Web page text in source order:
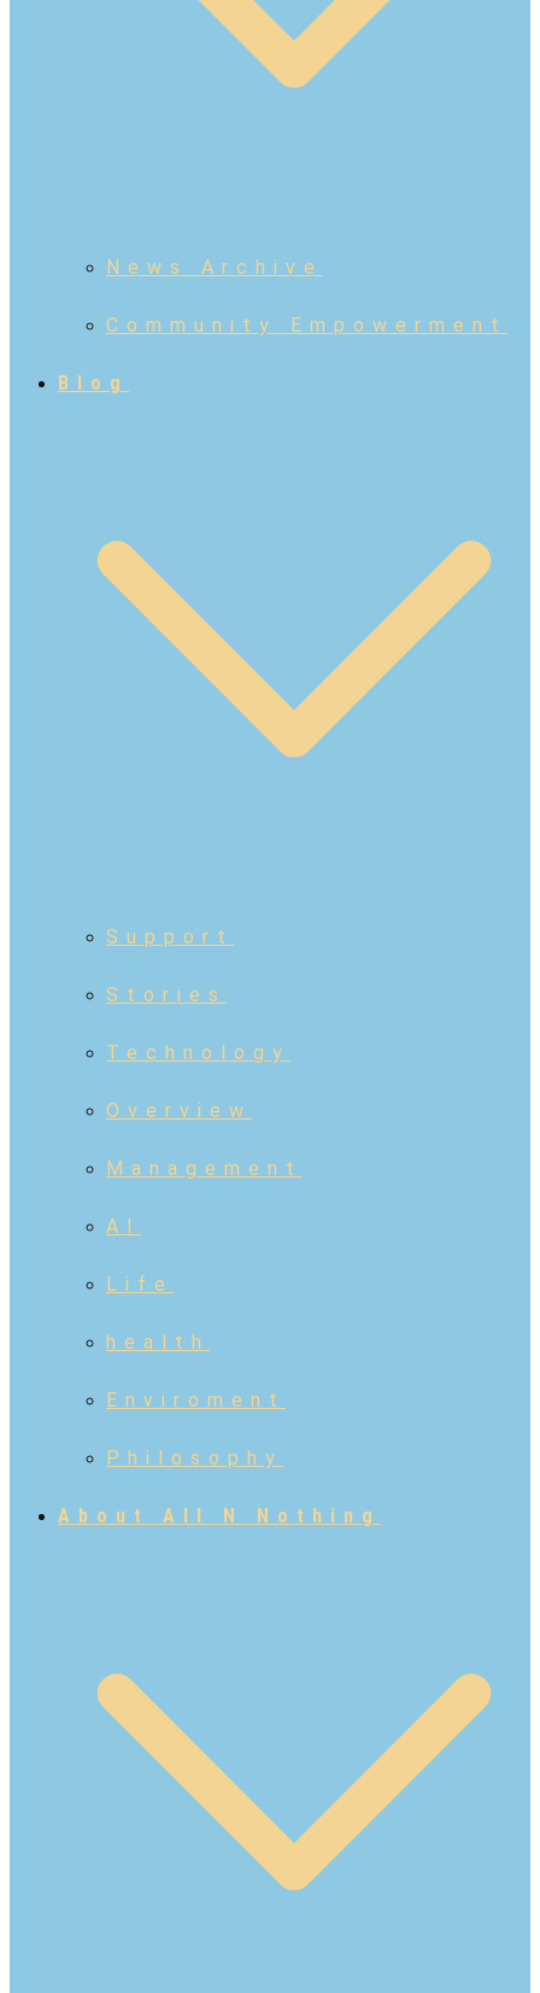
News Archive
Community Empowerment
Blog
Support
Stories
Technology
Overview
Management
AI
Life
health
Enviroment
Philosophy
About All N Nothing